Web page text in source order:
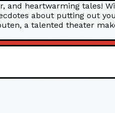
heartwarming tales!
about putting out
a talented theater